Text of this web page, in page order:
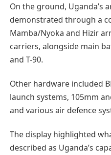
On the ground, Uganda’s
demonstrated through a
Mamba/Nyoka and Hizir
carriers, alongside main
and T-90.
Other hardware included
launch systems, 105mm
and various air defence
The display highlighted
described as Uganda’s